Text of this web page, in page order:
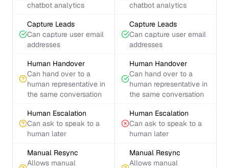
chatbot analytics
chatbot analytics
Capture Leads
Can capture user email
addresses
Capture Leads
Can capture user email
addresses
Human Handover
Can hand over to a
human representative in
the same conversation
Human Handover
Can hand over to a
human representative in
the same conversation
Human Escalation
Can ask to speak to a
human later
Human Escalation
Can ask to speak to a
human later
Manual Resync
Allows manual
Manual Resync
Allows manual